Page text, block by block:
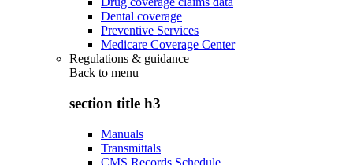
Dental coverage
Preventive Services
Medicare Coverage Center
Regulations & guidance
Back to menu
section title h3
Manuals
Transmittals
CMS Records Schedule